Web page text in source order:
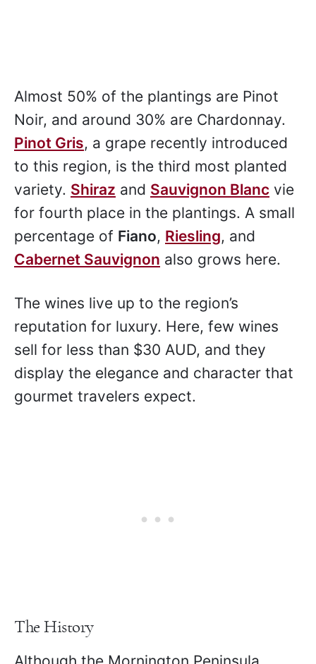
Almost 50% of the plantings are Pinot
Noir, and around 30% are Chardonnay.
Pinot Gris, a grape recently introduced
to this region, is the third most planted
variety. Shiraz and Sauvignon Blanc vie
for fourth place in the plantings. A small
percentage of Fiano, Riesling, and
Cabernet Sauvignon also grows here.
The wines live up to the region’s
reputation for luxury. Here, few wines
sell for less than $30 AUD, and they
display the elegance and character that
gourmet travelers expect.
The History